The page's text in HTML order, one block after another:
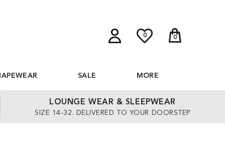
0 0
SALE MORE
LOUNGE WEAR & SLEEPWEAR
SIZE 14-32. DELIVERED TO YOUR DOORSTEP